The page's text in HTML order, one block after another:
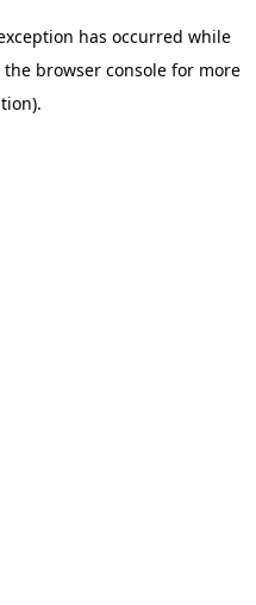
has occurred while
the browser console for more